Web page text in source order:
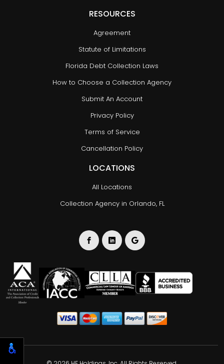
RESOURCES
Agreement
Statute of Limitations
Florida Debt Collection Laws
How to Choose a Collection Agency
Submit An Account
Privacy Policy
Terms of Service
Cancellation Policy
LOCATIONS
All Locations
Collection Agency in Orlando, FL